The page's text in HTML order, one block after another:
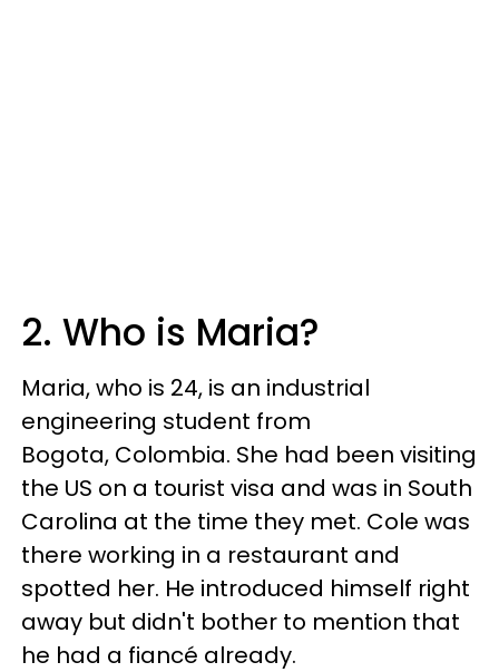
2. Who is Maria?
Maria, who is 24, is an industrial
engineering student from
Bogota, Colombia. She had been visiting
the US on a tourist visa and was in South
Carolina at the time they met. Cole was
there working in a restaurant and
spotted her. He introduced himself right
away but didn't bother to mention that
he had a fiancé already.